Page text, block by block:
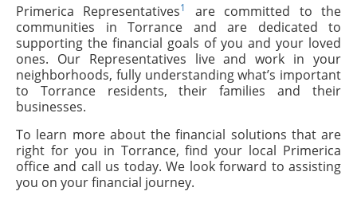
Primerica Representatives1
are committed to the
communities in Torrance and are dedicated to
supporting the financial goals of you and your loved
ones. Our Representatives live and work in your
neighborhoods, fully understanding what’s important
to Torrance residents, their families and their
businesses.
To learn more about the financial solutions that are
right for you in Torrance, find your local Primerica
office and call us today. We look forward to assisting
you on your financial journey.